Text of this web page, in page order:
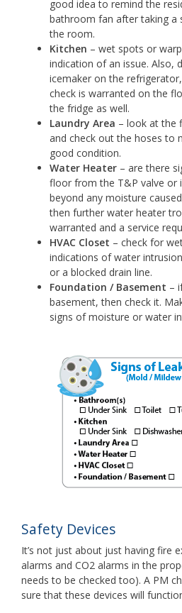
good idea to remind the
bathroom fan after taking a
the room.
Kitchen – wet spots or
indication of an issue. Also,
icemaker on the
check is warranted on the
the fridge as well.
Laundry Area – look at the
and check out the hoses to
good condition.
Water Heater – are there
floor from the T&P valve or
beyond any moisture
then further water heater
warranted and a service
HVAC Closet – check for
indications of water
or a blocked drain line.
Foundation / Basement –
basement, then check it.
signs of moisture or water
Safety Devices
It’s not just about just having fire
alarms and CO2 alarms in the
needs to be checked too). A PM
sure that these devices will